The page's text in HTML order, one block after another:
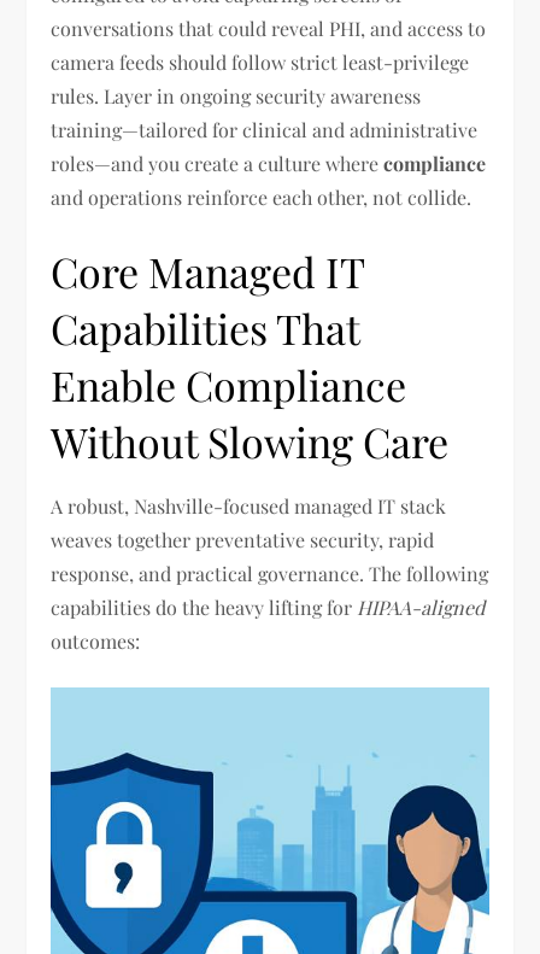
conversations that could reveal PHI, and access to
camera feeds should follow strict least-privilege
rules. Layer in ongoing security awareness
training—tailored for clinical and administrative
roles—and you create a culture wherecompliance
and operations reinforce each other, not collide.
Core Managed IT
Capabilities That
Enable Compliance
Without Slowing Care
A robust, Nashville-focused managed IT stack
weaves together preventative security, rapid
response, and practical governance. The following
capabilities do the heavy lifting for HIPAA-aligned
outcomes: